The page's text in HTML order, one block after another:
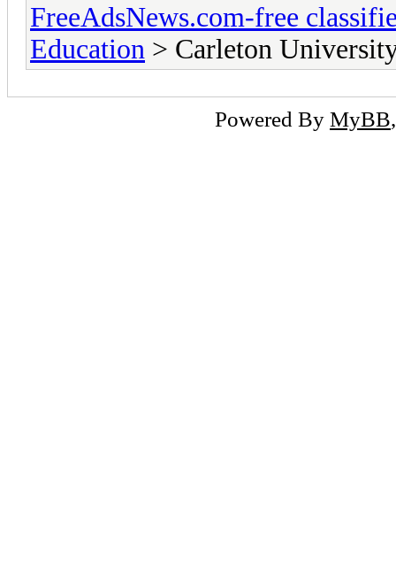
FreeAdsNews.com-free
Education > Carleton
Powered By MyBB